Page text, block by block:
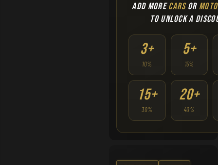
ADD MORECARSOR
TO UNLOCK A
3+
10%
5+
15%
15+
30%
20+
40%